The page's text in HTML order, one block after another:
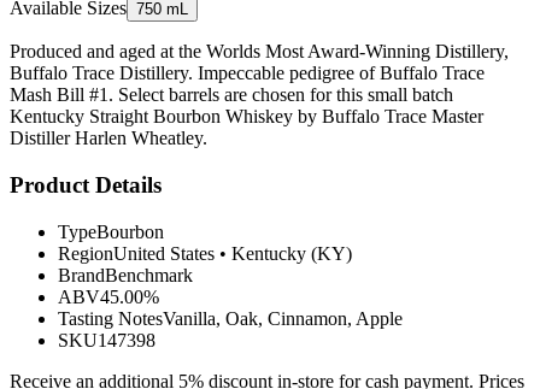
Available Sizes 750 mL
Produced and aged at the Worlds Most Award-Winning Distillery,
Buffalo Trace Distillery. Impeccable pedigree of Buffalo Trace
Mash Bill #1. Select barrels are chosen for this small batch
Kentucky Straight Bourbon Whiskey by Buffalo Trace Master
Distiller Harlen Wheatley.
Product Details
TypeBourbon
RegionUnited States • Kentucky (KY)
BrandBenchmark
ABV45.00%
Tasting NotesVanilla, Oak, Cinnamon, Apple
SKU147398
Receive an additional 5% discount in-store for cash payment. Prices